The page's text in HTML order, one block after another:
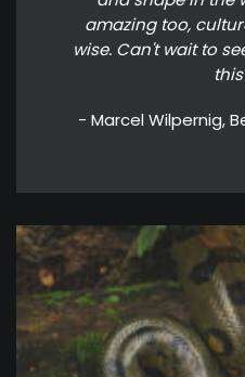
amazing too,
wise. Can't wait to
- Marcel Wilpernig,